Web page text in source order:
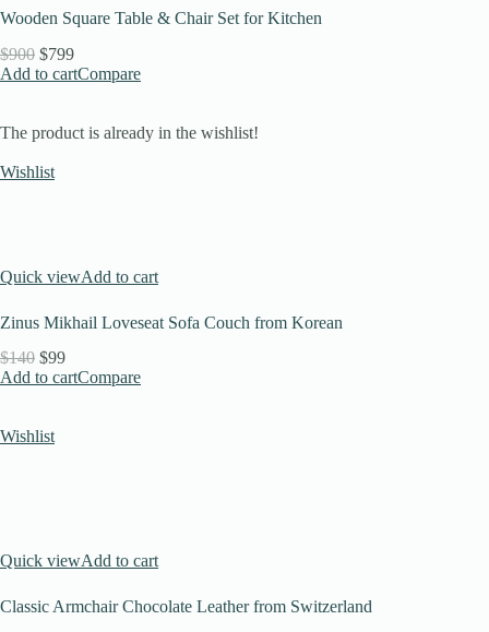
Wooden Square Table & Chair Set for Kitchen
$900 $799
Add to cartCompare
The product is already in the wishlist!
Wishlist
Quick viewAdd to cart
Zinus Mikhail Loveseat Sofa Couch from Korean
$140 $99
Add to cartCompare
Wishlist
Quick viewAdd to cart
Classic Armchair Chocolate Leather from Switzerland